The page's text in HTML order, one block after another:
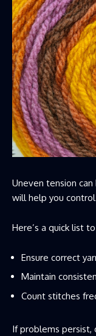
Uneven tension
will help you
Here’s a quick list
Ensure correct
Maintain
Count stitches
If problems persist,